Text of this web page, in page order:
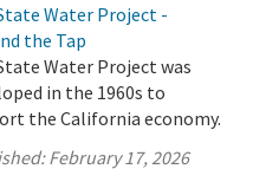
Water Project -
the Tap
Water Project was
in the 1960s to
the California economy.
February 17, 2026